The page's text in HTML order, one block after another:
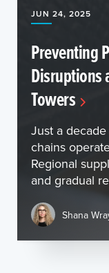
JUN 24, 2025
Preventing
Disruptions
Towers
Just a
chains
Regional
and gradual
Shana